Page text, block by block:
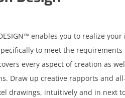
enables you to realize
to meet the
every aspect of creation as
Draw up creative rapports and
drawings, intuitively and in next